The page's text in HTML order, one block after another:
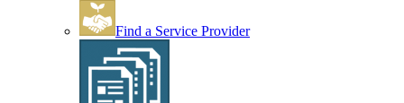
Find a Service Provider